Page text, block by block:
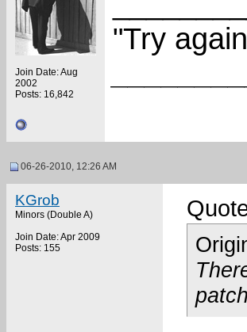
Join Date: Aug
2002
Posts: 16,842
"Try
06-26-2010, 12:26 AM
KGrob
Minors (Double A)
Join Date: Apr 2009
Posts: 155